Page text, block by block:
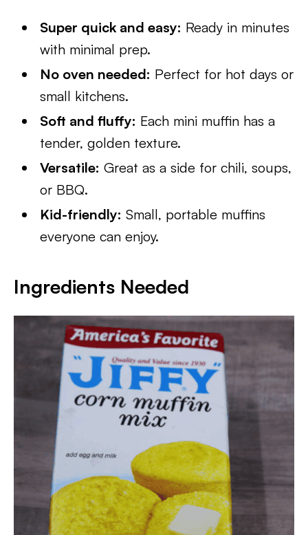
Super quick and easy: Ready in minutes
with minimal prep.
No oven needed: Perfect for hot days or
small kitchens.
Soft and fluffy: Each mini muffin has a
tender, golden texture.
Versatile: Great as a side for chili, soups,
or BBQ.
Kid-friendly: Small, portable muffins
everyone can enjoy.
Ingredients Needed